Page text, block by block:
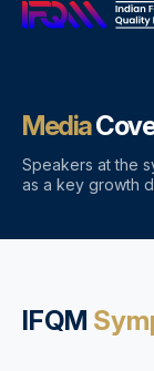
Media
Speakers at the
as a key growth
IFQM